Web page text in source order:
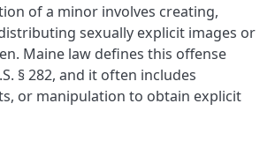
of a minor involves creating,
sexually explicit images or
Maine law defines this offense
§ 282, and it often includes
or manipulation to obtain explicit